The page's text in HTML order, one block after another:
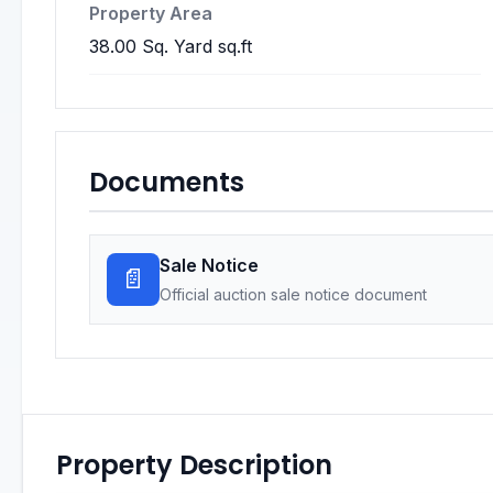
Property Area
38.00 Sq. Yard sq.ft
Documents
📄 Sale Notice
Official auction sale notice document
Property Description